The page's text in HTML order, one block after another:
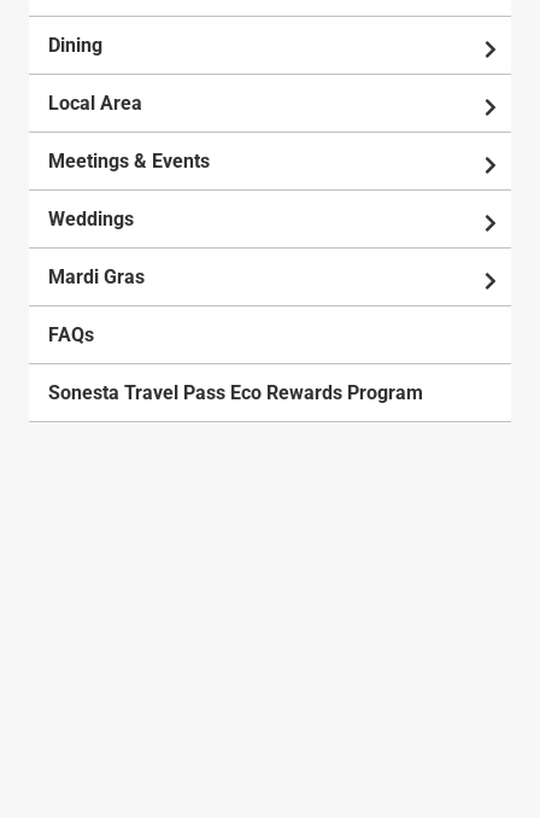
Dining
Local Area
Meetings & Events
Weddings
Mardi Gras
FAQs
Sonesta Travel Pass Eco Rewards Program